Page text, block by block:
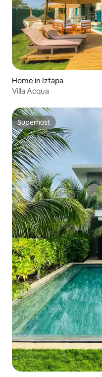
Home in Iztapa
Villa Acqua
Superhost
Superhost